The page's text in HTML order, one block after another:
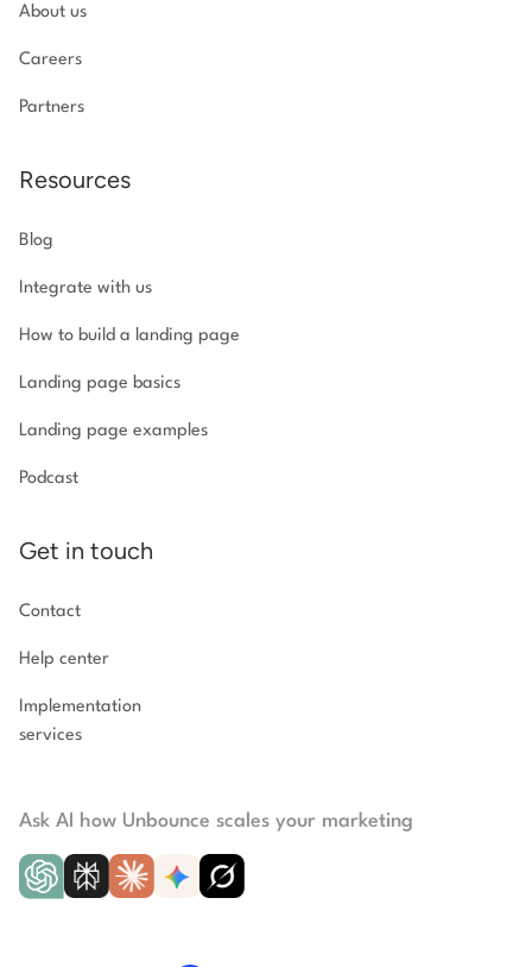
About us
Careers
Partners
Resources
Blog
Integrate with us
How to build a landing page
Landing page basics
Landing page examples
Podcast
Get in touch
Contact
Help center
Implementation
services
Ask AI how Unbounce scales your marketing